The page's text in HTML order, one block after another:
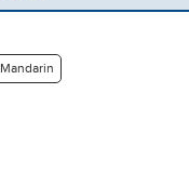
Mandarin